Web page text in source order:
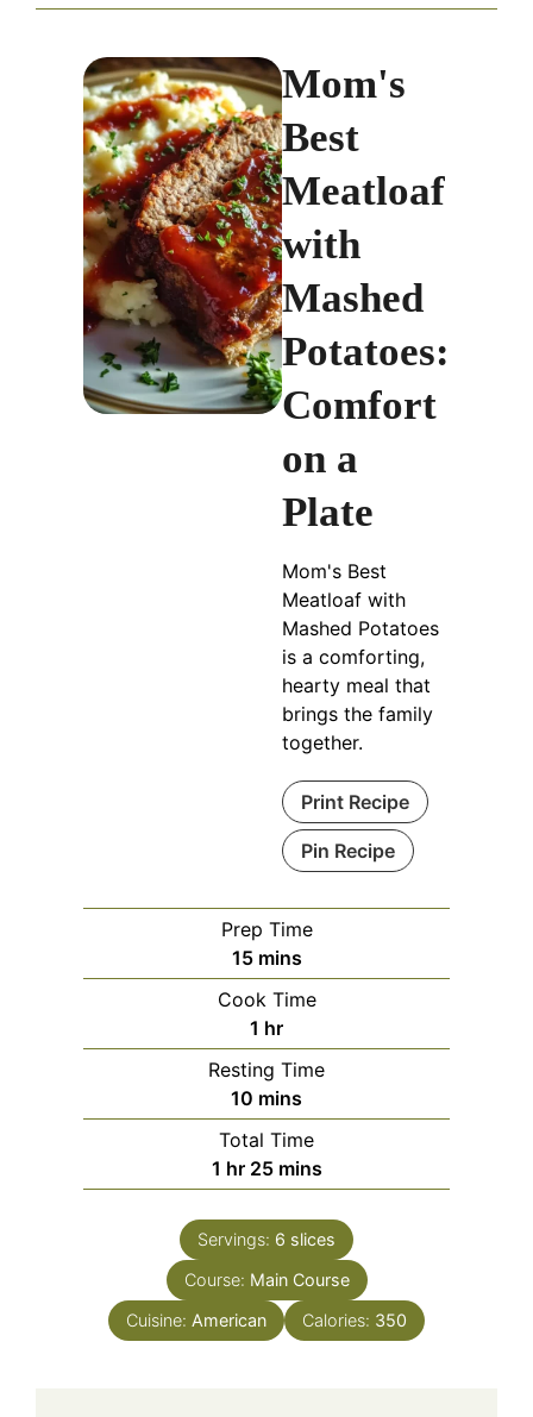
Mom's
Best
Meatloaf
with
Mashed
Potatoes:
Comfort
on a
Plate
Mom's Best
Meatloaf with
Mashed Potatoes
is a comforting,
hearty meal that
brings the family
together.
Print Recipe
Pin Recipe
Prep Time
15minutes
mins
Cook Time
1 hour
hr
Resting Time
10 minutes
mins
Total Time
1 hour
hr 25minutes
mins
Servings: 6 slices
Course: Main Course
Cuisine: American Calories: 350